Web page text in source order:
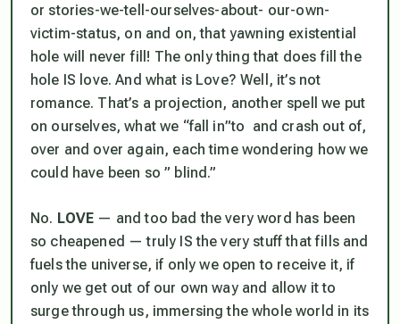
or stories-we-tell-ourselves-about- our-own-
victim-status, on and on, that yawning existential
hole will never fill! The only thing that does fill the
hole IS love. And what is Love? Well, it’s not
romance. That’s a projection, another spell we put
on ourselves, what we “fall in”to and crash out of,
over and over again, each time wondering how we
could have been so ” blind.”
No. LOVE — and too bad the very word has been
so cheapened — truly IS the very stuff that fills and
fuels the universe, if only we open to receive it, if
only we get out of our own way and allow it to
surge through us, immersing the whole world in its